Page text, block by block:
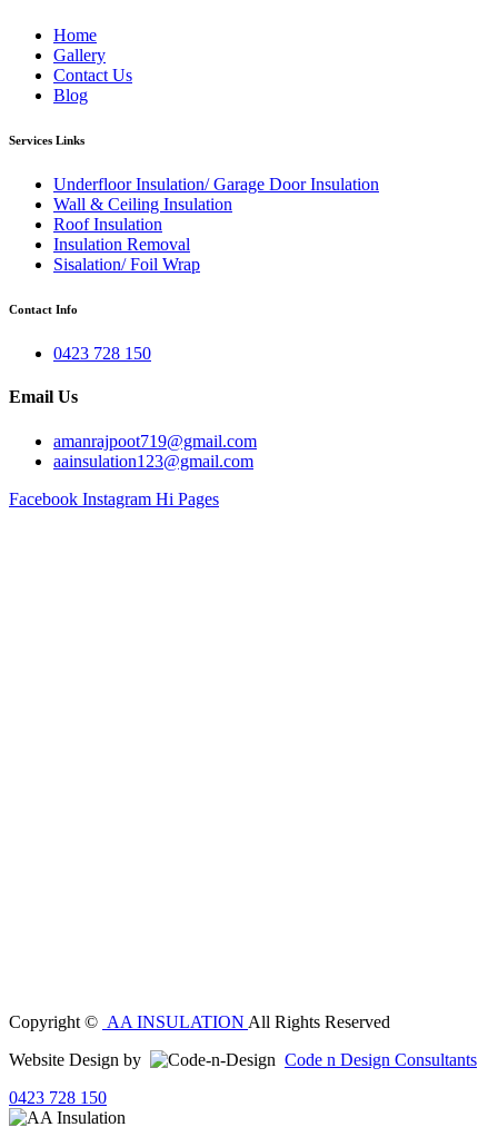
Home
Gallery
Contact Us
Blog
Services Links
Underfloor Insulation/ Garage Door Insulation
Wall & Ceiling Insulation
Roof Insulation
Insulation Removal
Sisalation/ Foil Wrap
Contact Info
0423 728 150
Email Us
amanrajpoot719@gmail.com
aainsulation123@gmail.com
Facebook Instagram Hi Pages
Copyright © AA INSULATION All Rights Reserved
Website Design by
Code n Design Consultants
0423 728 150